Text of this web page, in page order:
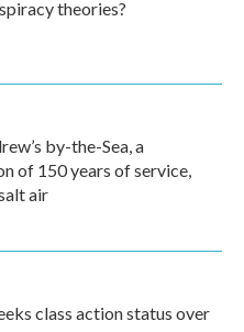
theories?
by-the-Sea, a
of 150 years of service,
air
class action status over